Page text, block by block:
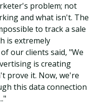
problem; not
and what isn't. The
to track a sale
is extremely
our clients said, "We
is creating
prove it. Now, we're
this data connection